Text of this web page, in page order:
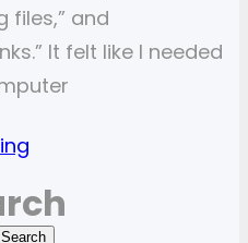
files,” and
It felt like I needed
Search